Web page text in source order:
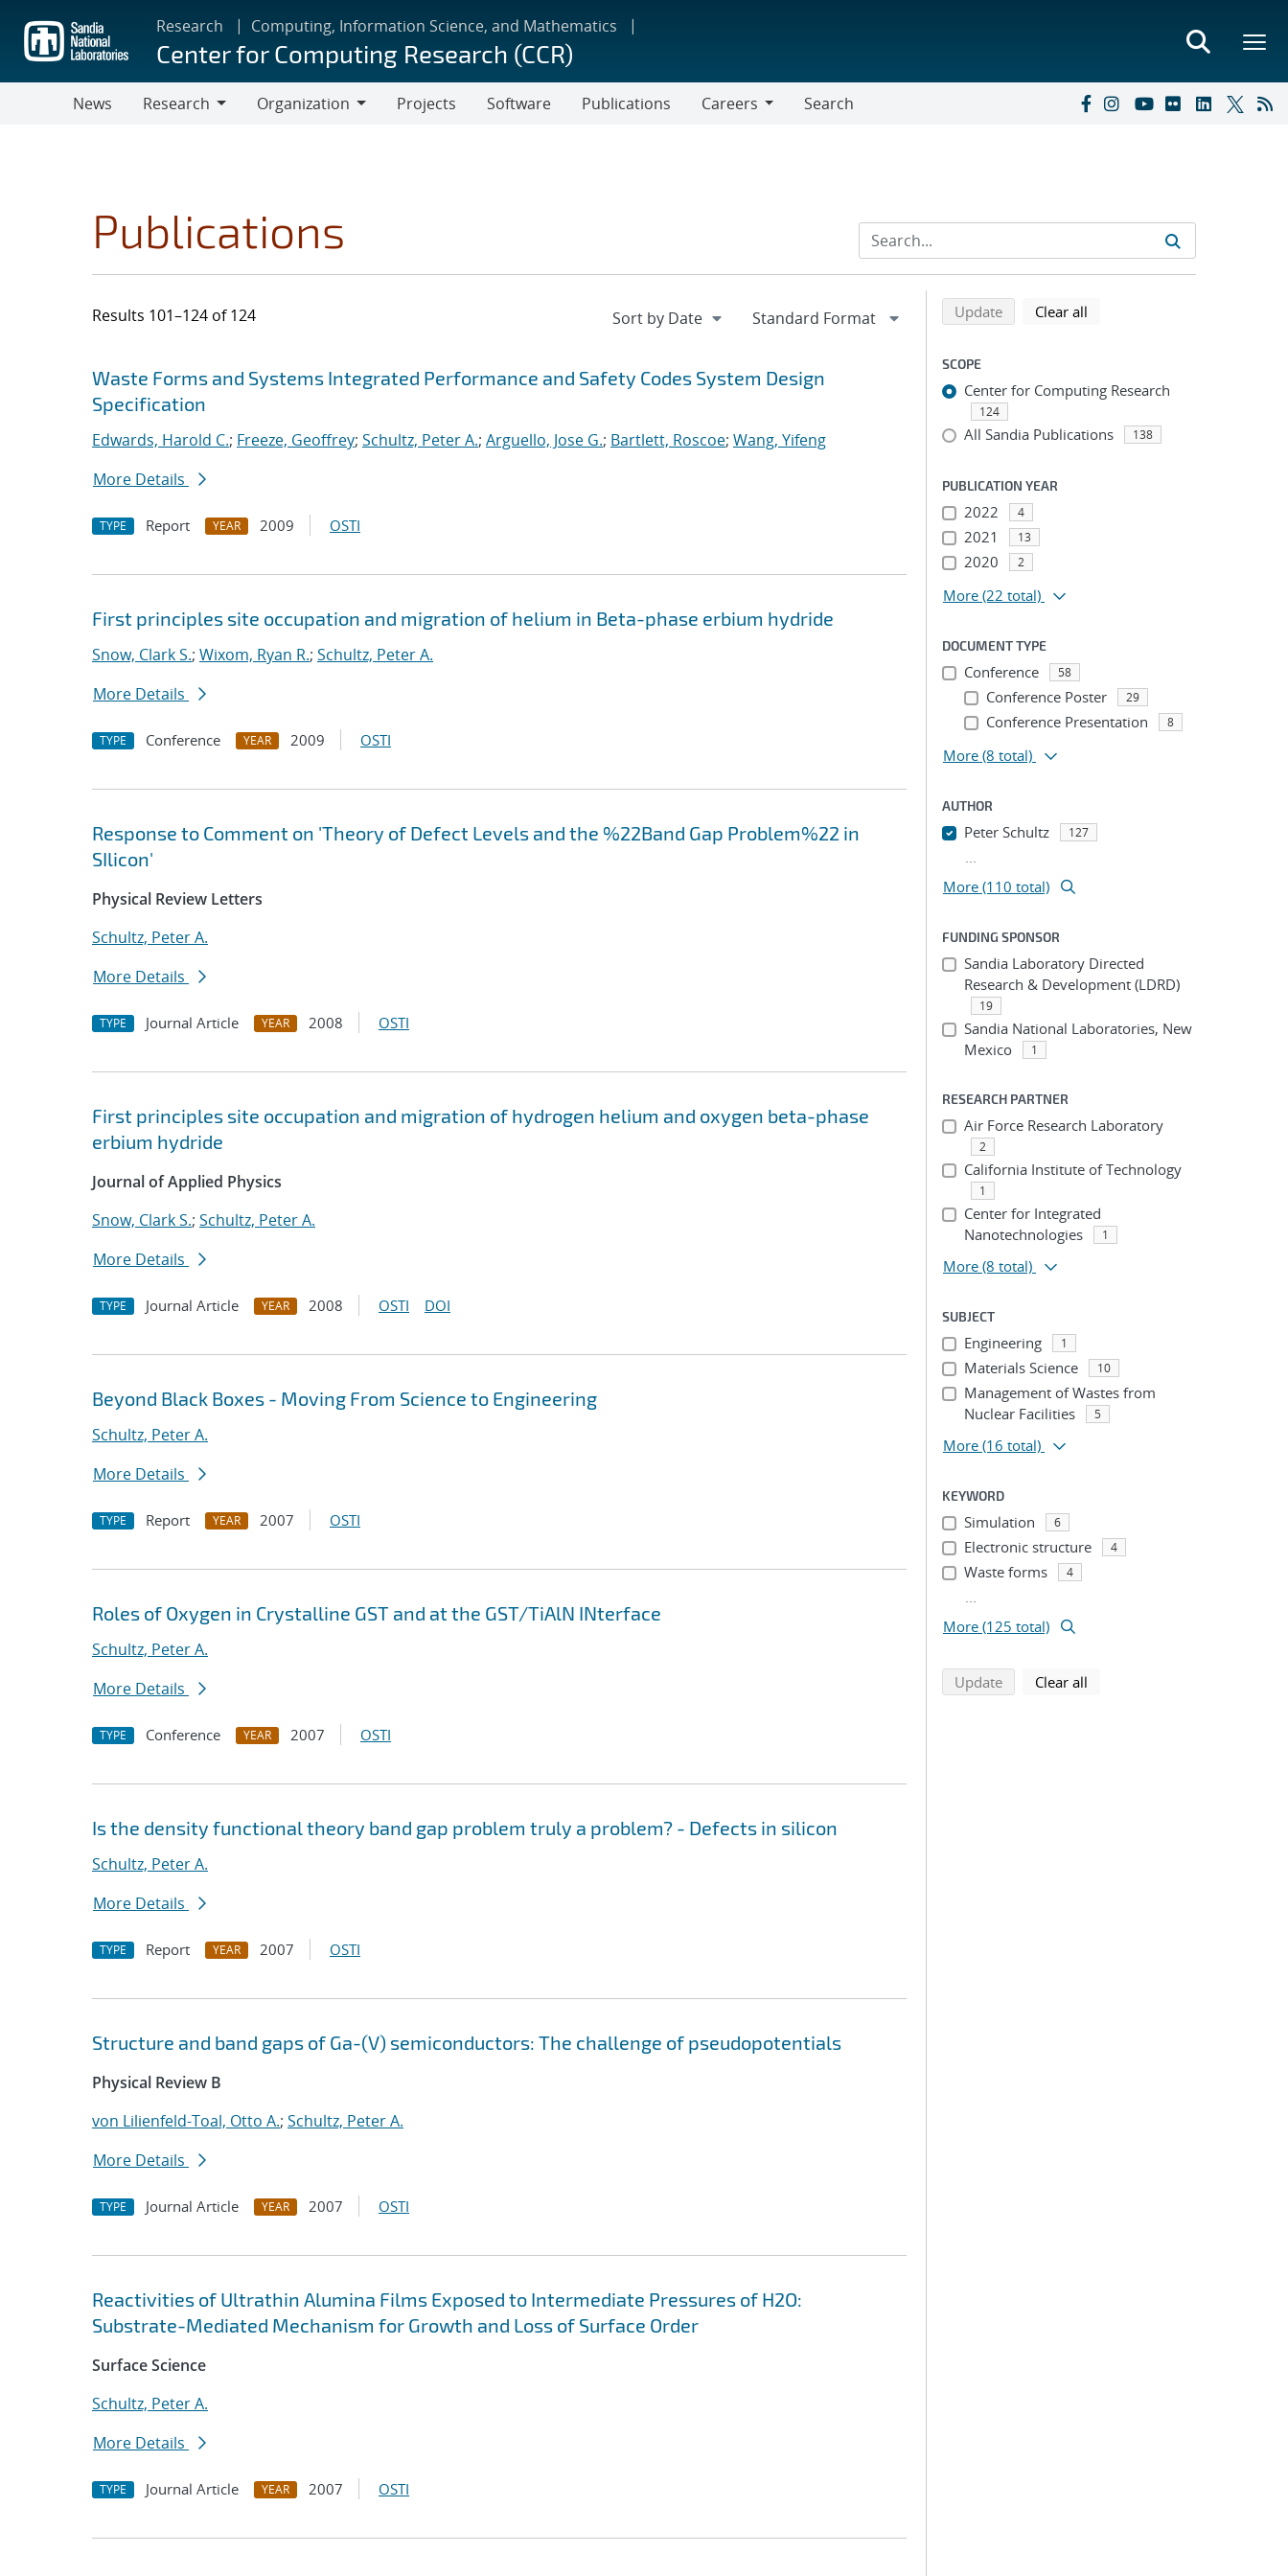
main
content
Research Computing, Information Science, and Mathematics
Center for Computing Research (CCR)
News
Research
Organization
Projects Software Publications
Careers
Search
Publications
Results 101–124 of 124
Search results
Jump to search filters
Waste Forms and Systems Integrated Performance and Safety Codes System Design
Specification
Edwards, Harold C.; Freeze, Geoffrey; Schultz, Peter A.; Arguello, Jose G.; Bartlett, Roscoe; Wang, Yifeng
More Details
TYPE Report YEAR 2009 OSTI
First principles site occupation and migration of helium in Beta-phase erbium hydride
Snow, Clark S.; Wixom, Ryan R.; Schultz, Peter A.
More Details
TYPE Conference YEAR 2009 OSTI
Response to Comment on 'Theory of Defect Levels and the %22Band Gap Problem%22 in
SIlicon'
Physical Review Letters
Schultz, Peter A.
More Details
TYPE Journal Article YEAR 2008 OSTI
First principles site occupation and migration of hydrogen helium and oxygen beta-phase
erbium hydride
Journal of Applied Physics
Snow, Clark S.; Schultz, Peter A.
More Details
TYPE Journal Article YEAR 2008 OSTI DOI
Beyond Black Boxes - Moving From Science to Engineering
Schultz, Peter A.
More Details
TYPE Report YEAR 2007 OSTI
Roles of Oxygen in Crystalline GST and at the GST/TiAlN INterface
Schultz, Peter A.
More Details
TYPE Conference YEAR 2007 OSTI
Is the density functional theory band gap problem truly a problem? - Defects in silicon
Schultz, Peter A.
More Details
TYPE Report YEAR 2007 OSTI
Structure and band gaps of Ga-(V) semiconductors: The challenge of pseudopotentials
Physical Review B
von Lilienfeld-Toal, Otto A.; Schultz, Peter A.
More Details
TYPE Journal Article YEAR 2007 OSTI
Reactivities of Ultrathin Alumina Films Exposed to Intermediate Pressures of H2O:
Substrate-Mediated Mechanism for Growth and Loss of Surface Order
Surface Science
Schultz, Peter A.
More Details
TYPE Journal Article YEAR 2007 OSTI
Refine search results
Back to top of search results
Updatesearch using selected filters
Clear all
SCOPE
Center for Computing Research
124
All Sandia Publications 138
PUBLICATION YEAR
2022 4
2021 13
2020 2
More (22 total)
DOCUMENT TYPE
Conference 58
Conference Poster 29
Conference Presentation 8
More (8 total)
AUTHOR
Peter Schultz 127
...
More (110 total)
FUNDING SPONSOR
Sandia Laboratory Directed
Research & Development (LDRD)
19
Sandia National Laboratories, New
Mexico
1
RESEARCH PARTNER
Air Force Research Laboratory
2
California Institute of Technology
1
Center for Integrated
Nanotechnologies
1
More (8 total)
SUBJECT
Engineering 1
Materials Science 10
Management of Wastes from
Nuclear Facilities
5
More (16 total)
KEYWORD
Simulation 6
Electronic structure 4
Waste forms 4
...
More (125 total)
Updatesearch using selected filters
Clear all